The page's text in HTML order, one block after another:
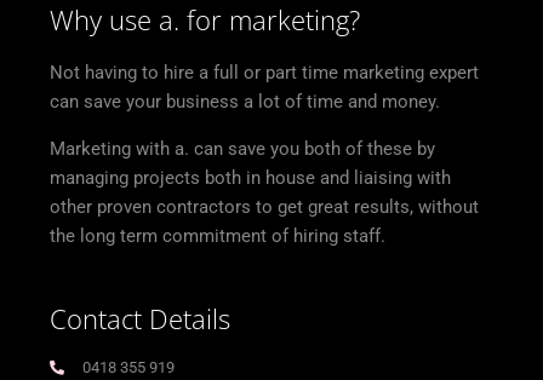
Why use a. for marketing?
Not having to hire a full or part time marketing expert
can save your business a lot of time and money.
Marketing with a. can save you both of these by
managing projects both in house and liaising with
other proven contractors to get great results, without
the long term commitment of hiring staff.
Contact Details
0418 355 919